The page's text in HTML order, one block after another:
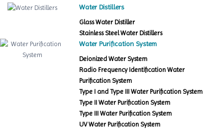
Water Distillers
Glass Water Distiller
Stainless Steel Water Distillers
Water Purification System
Deionized Water System
Radio Frequency Identification Water
Purification System
Type I and Type III Water Purification System
Type II Water Purification System
Type III Water Purification System
UV Water Purification System